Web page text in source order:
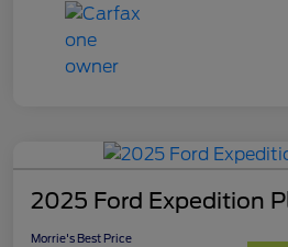
2025 Ford Expedition
Morrie's Best Price